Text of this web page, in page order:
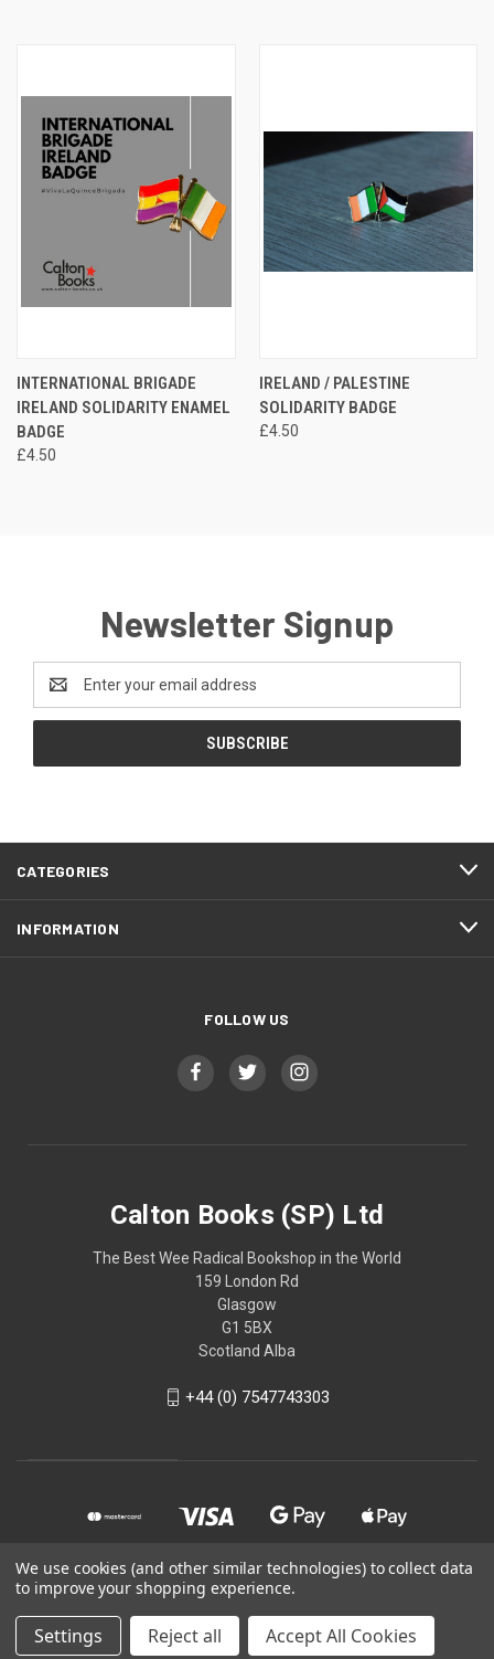
INTERNATIONAL BRIGADE
IRELAND SOLIDARITY ENAMEL
BADGE
£4.50
IRELAND / PALESTINE
SOLIDARITY BADGE
£4.50
Newsletter Signup
Address
CATEGORIES
INFORMATION
FOLLOW US
Calton Books (SP) Ltd
The Best Wee Radical Bookshop in the World
159 London Rd
Glasgow
G1 5BX
Scotland Alba
+44 (0) 7547743303
© 2026 Calton Books (SP) Ltd
We use cookies (and other similar technologies) to collect data
to improve your shopping experience.
Settings Reject all Accept All Cookies